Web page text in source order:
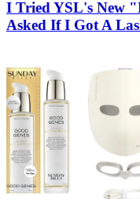
I Tried YSL's New
Asked If I Got A